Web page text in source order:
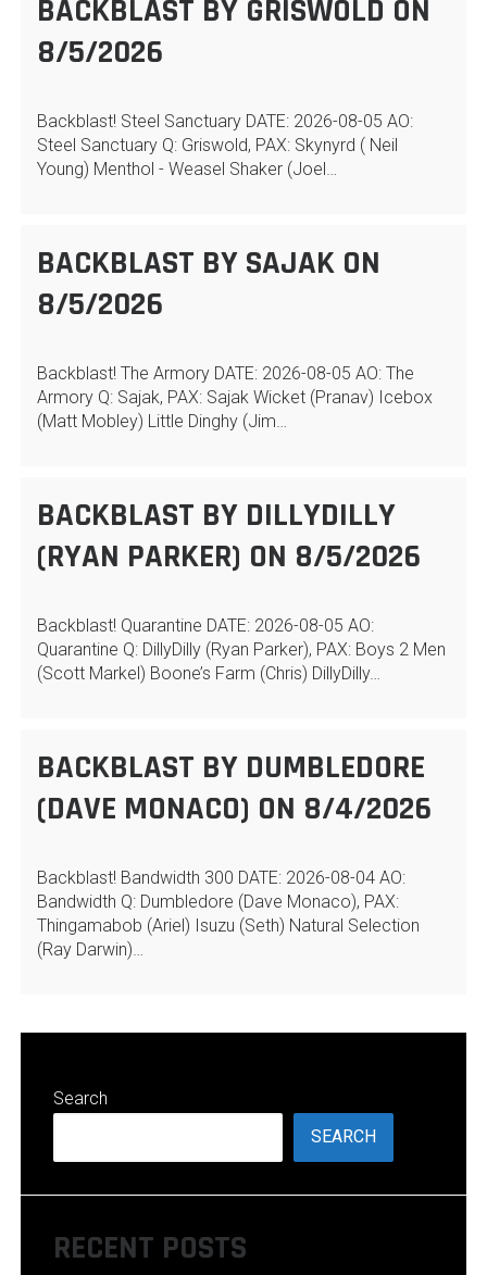
BACKBLAST BY GRISWOLD ON
8/5/2026
Backblast! Steel Sanctuary DATE: 2026-08-05 AO:
Steel Sanctuary Q: Griswold, PAX: Skynyrd ( Neil
Young) Menthol - Weasel Shaker (Joel…
BACKBLAST BY SAJAK ON
8/5/2026
Backblast! The Armory DATE: 2026-08-05 AO: The
Armory Q: Sajak, PAX: Sajak Wicket (Pranav) Icebox
(Matt Mobley) Little Dinghy (Jim…
BACKBLAST BY DILLYDILLY
(RYAN PARKER) ON 8/5/2026
Backblast! Quarantine DATE: 2026-08-05 AO:
Quarantine Q: DillyDilly (Ryan Parker), PAX: Boys 2 Men
(Scott Markel) Boone’s Farm (Chris) DillyDilly…
BACKBLAST BY DUMBLEDORE
(DAVE MONACO) ON 8/4/2026
Backblast! Bandwidth 300 DATE: 2026-08-04 AO:
Bandwidth Q: Dumbledore (Dave Monaco), PAX:
Thingamabob (Ariel) Isuzu (Seth) Natural Selection
(Ray Darwin)…
Search
SEARCH
RECENT POSTS